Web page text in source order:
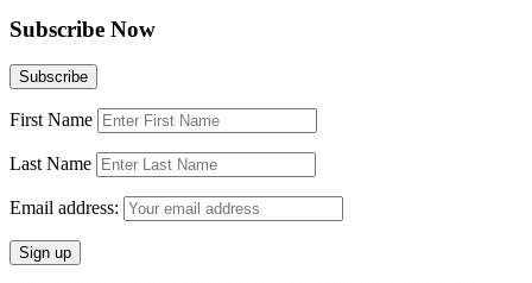
Subscribe Now
First Name
Last Name
Email address: